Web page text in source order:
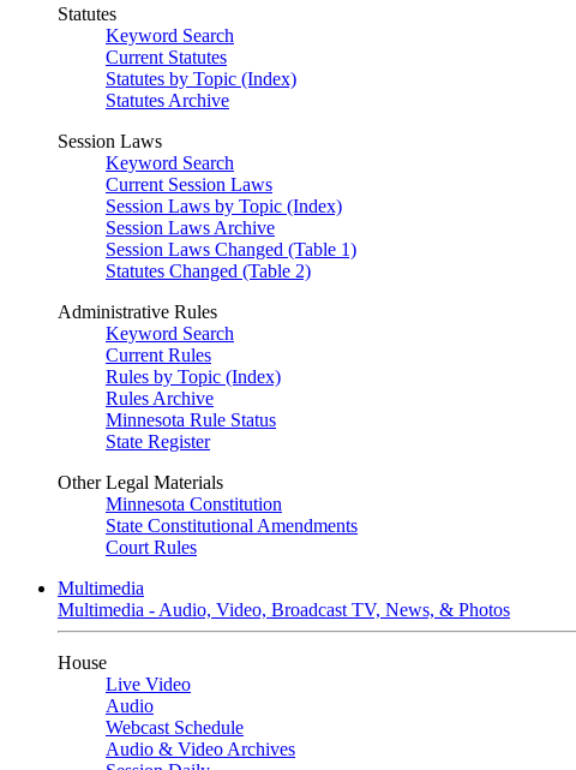
Statutes
Keyword Search
Current Statutes
Statutes by Topic (Index)
Statutes Archive
Session Laws
Keyword Search
Current Session Laws
Session Laws by Topic (Index)
Session Laws Archive
Session Laws Changed (Table 1)
Statutes Changed (Table 2)
Administrative Rules
Keyword Search
Current Rules
Rules by Topic (Index)
Rules Archive
Minnesota Rule Status
State Register
Other Legal Materials
Minnesota Constitution
State Constitutional Amendments
Court Rules
Multimedia
Multimedia - Audio, Video, Broadcast TV, News, & Photos
House
Live Video
Audio
Webcast Schedule
Audio & Video Archives